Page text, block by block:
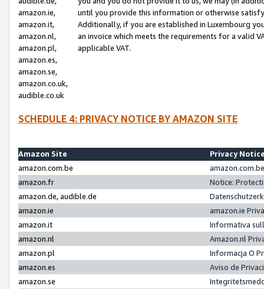
amazon.ie,
amazon.it,
amazon.nl,
amazon.pl,
amazon.es,
amazon.se,
amazon.co.uk,
audible.co.uk
until you provide this information or otherwise
Additionally, if you are established in Luxembourg
an invoice which meets the requirements for a valid
applicable VAT.
SCHEDULE 4: PRIVACY NOTICE BY AMAZON SITE
Amazon Site
Privacy
amazon.com.be
amazon.fr
Notice:
amazon.de, audible.de
amazon.ie
amazon.ie
amazon.it
Informativa
amazon.nl
Amazon.nl
amazon.pl
Informacja O
amazon.es
Aviso de
amazon.se